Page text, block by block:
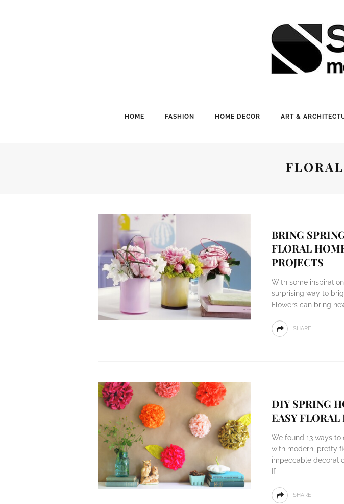
HOME FASHION HOME DECOR ART &
BRING
FLORAL
PROJECTS
With some
surprising way to
Flowers can bring
SHARE
DIY SPRING
EASY FLORAL
We found 13 ways
with modern, pretty
impeccable
If
SHARE